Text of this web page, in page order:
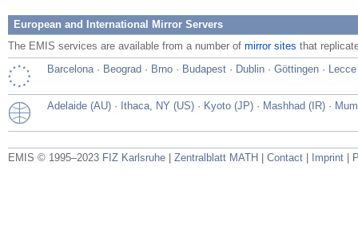
European and International Mirror Servers
The EMIS services are available from a number of mirror sites that
Barcelona· Beograd · Brno · Budapest · Dublin · Göttingen · Lecce
Adelaide (AU) · Ithaca, NY (US) · Kyoto (JP) · Mashhad (IR) ·
EMIS © 1995–2023 FIZ Karlsruhe Zentralblatt MATH Contact Imprint